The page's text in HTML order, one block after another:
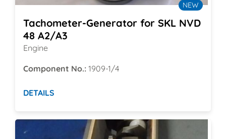
NEW
Tachometer-Generator for SKL NVD
48 A2/A3
Engine
Component No.:1909-1/4
DETAILS